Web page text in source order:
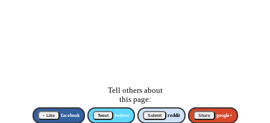
Tell others about
this page:
↑ Like facebook Tweet twitter Submit reddit Share google+